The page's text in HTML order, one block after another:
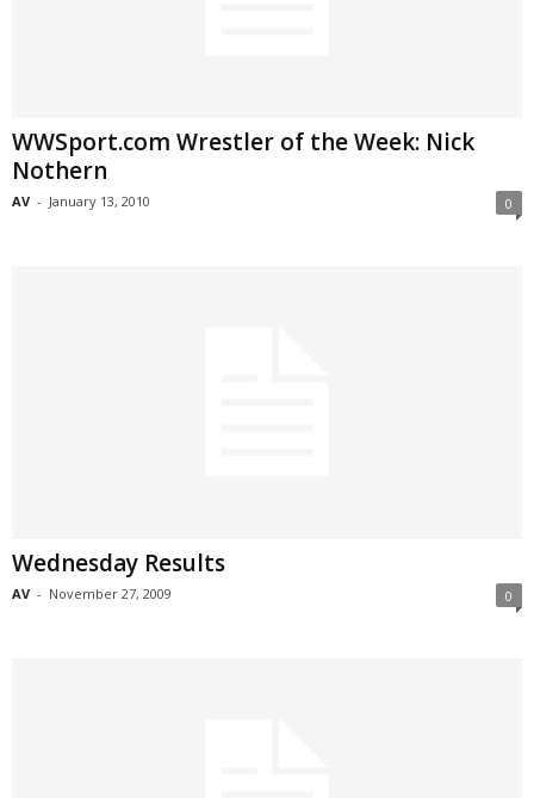
WWSport.com Wrestler of the Week: Nick
Nothern
AV - January 13, 2010 0
Wednesday Results
AV - November 27, 2009 0